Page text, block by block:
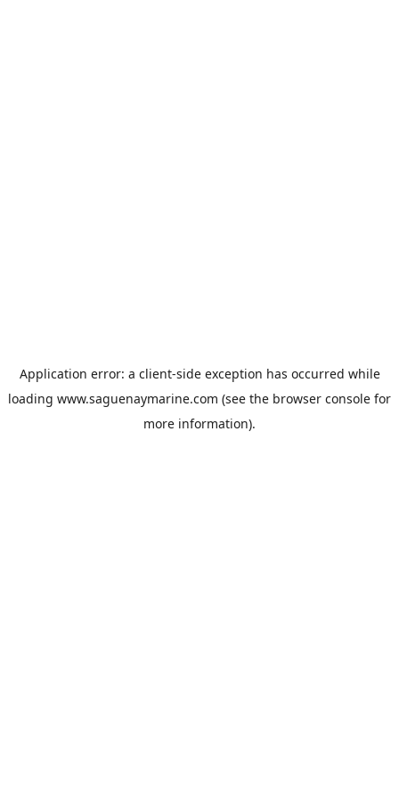
Application error: a client-side exception has occurred while
loading www.saguenaymarine.com (see the browser console for
more information).